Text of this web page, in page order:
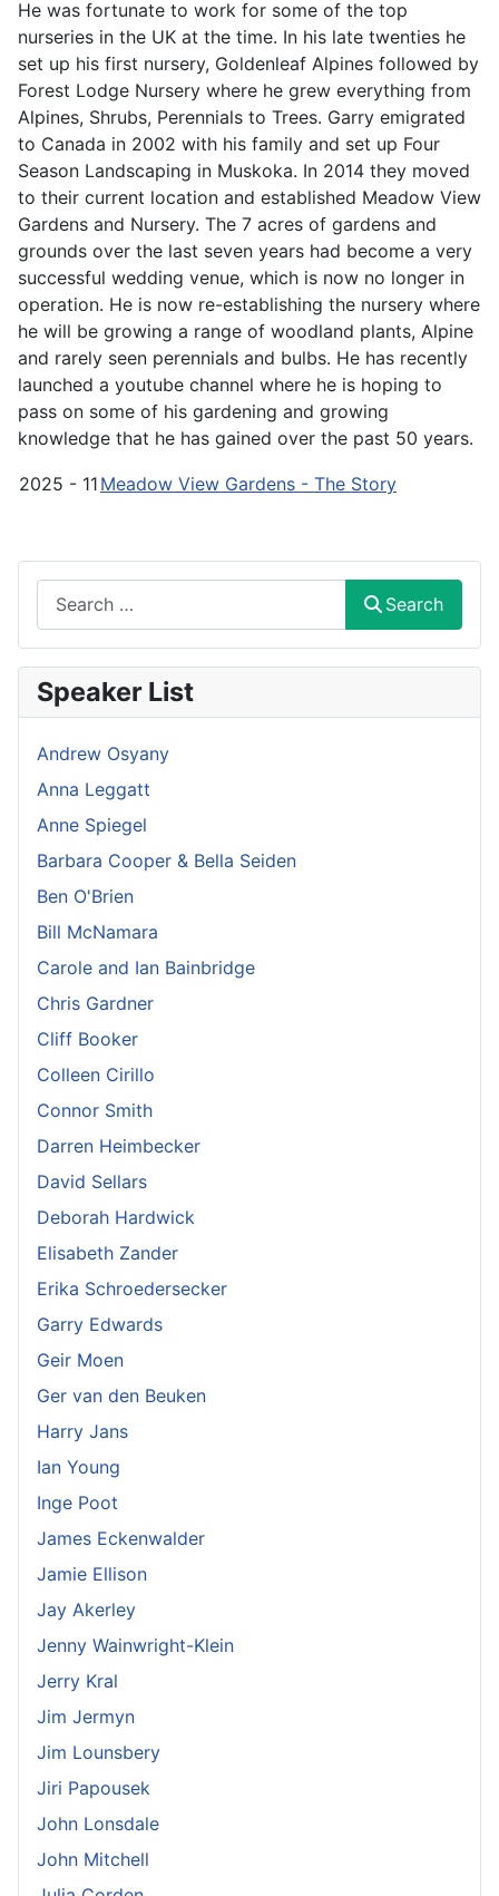
He was fortunate to work for some of the top
nurseries in the UK at the time. In his late twenties he
set up his first nursery, Goldenleaf Alpines followed by
Forest Lodge Nursery where he grew everything from
Alpines, Shrubs, Perennials to Trees. Garry emigrated
to Canada in 2002 with his family and set up Four
Season Landscaping in Muskoka. In 2014 they moved
to their current location and established Meadow View
Gardens and Nursery. The 7 acres of gardens and
grounds over the last seven years had become a very
successful wedding venue, which is now no longer in
operation. He is now re-establishing the nursery where
he will be growing a range of woodland plants, Alpine
and rarely seen perennials and bulbs. He has recently
launched a youtube channel where he is hoping to
pass on some of his gardening and growing
knowledge that he has gained over the past 50 years.
2025 - 11 Meadow View Gardens - The Story
Search
Speaker List
Andrew Osyany
Anna Leggatt
Anne Spiegel
Barbara Cooper & Bella Seiden
Ben O'Brien
Bill McNamara
Carole and Ian Bainbridge
Chris Gardner
Cliff Booker
Colleen Cirillo
Connor Smith
Darren Heimbecker
David Sellars
Deborah Hardwick
Elisabeth Zander
Erika Schroedersecker
Garry Edwards
Geir Moen
Ger van den Beuken
Harry Jans
Ian Young
Inge Poot
James Eckenwalder
Jamie Ellison
Jay Akerley
Jenny Wainwright-Klein
Jerry Kral
Jim Jermyn
Jim Lounsbery
Jiri Papousek
John Lonsdale
John Mitchell